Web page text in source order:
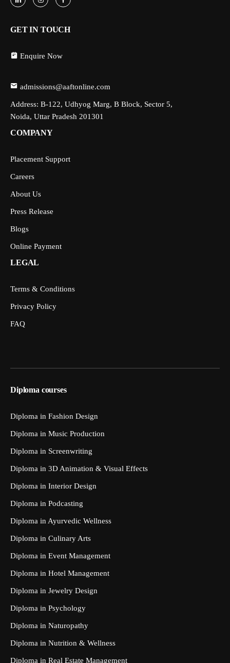
GET IN TOUCH
Enquire Now
admissions@aaftonline.com
Address: B-122, Udhyog Marg, B Block, Sector 5,
Noida, Uttar Pradesh 201301
COMPANY
Placement Support
Careers
About Us
Press Release
Blogs
Online Payment
LEGAL
Terms & Conditions
Privacy Policy
FAQ
Diploma courses
Diploma in Fashion Design
Diploma in Music Production
Diploma in Screenwriting
Diploma in 3D Animation & Visual Effects
Diploma in Interior Design
Diploma in Podcasting
Diploma in Ayurvedic Wellness
Diploma in Culinary Arts
Diploma in Event Management
Diploma in Hotel Management
Diploma in Jewelry Design
Diploma in Psychology
Diploma in Naturopathy
Diploma in Nutrition & Wellness
Diploma in Real Estate Management